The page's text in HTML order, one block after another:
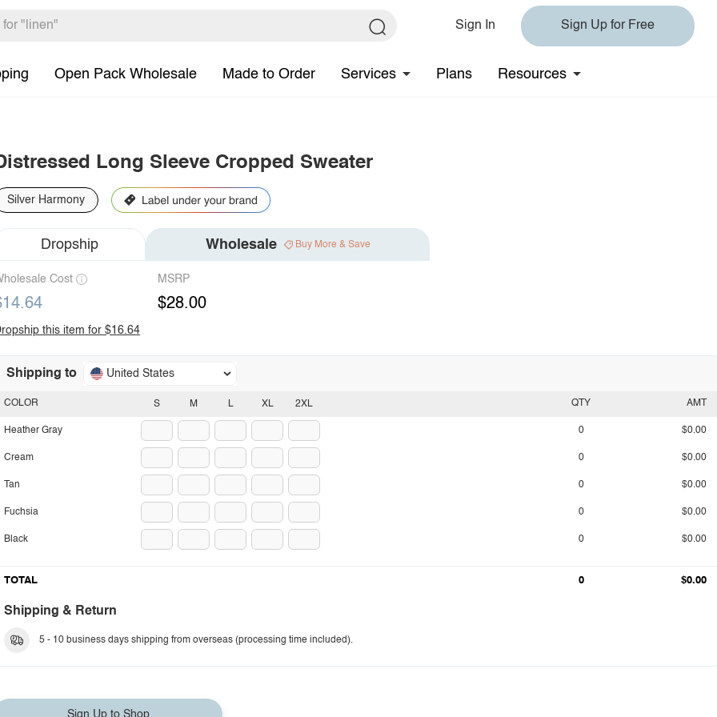
Sign In Sign Up for Free
Open Pack Wholesale Made to Order Services Plans Resources
Long Sleeve Cropped Sweater
Silver Harmony
Dropship Wholesale Buy More & Save
Cost MSRP
$28.00
this item for $16.64
Shipping to United States
S M L XL 2XL
COLOR
Heather Gray
Cream
Tan
Fuchsia
Black
QTY AMT
0 $0.00
0 $0.00
0 $0.00
0 $0.00
0 $0.00
TOTAL 0 $0.00
Shipping & Return
5 - 10 business days shipping from overseas (processing time included).
Sign Up to Shop